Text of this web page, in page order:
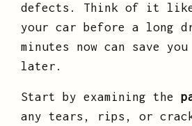
defects. Think of it like
your car before a long
minutes now can save you
later.
Start by examining the
any tears, rips, or